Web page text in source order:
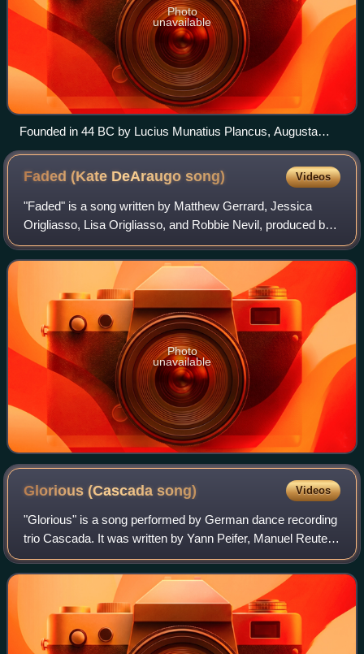
Photo
unavailable
Founded in 44 BC by Lucius Munatius Plancus, Augusta
Raurica (near Basel) was the first Roman settlement on the
Rhine and is now among the most important archaeological
sites in Switzerland.
Faded (Kate DeAraugosong) Videos
"Faded" is a song written by Matthew Gerrard, Jessica
Origliasso, Lisa Origliasso, and Robbie Nevil, produced by
Gerrard and Bryon Jones for Australian singer Kate
DeAraugo's first album A Place I've
Photo
unavailable
Glorious (Cascadasong) Videos
"Glorious" is a song performed by German dance recording
trio Cascada. It was written by Yann Peifer, Manuel Reuter,
Andres Ballinas and Tony Cornelissen. The song was
included on their compilation al